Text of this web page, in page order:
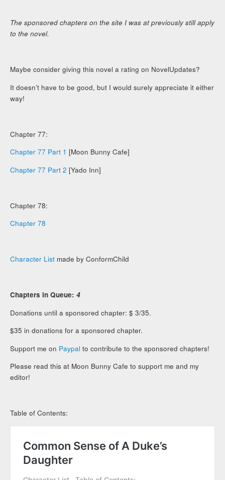
The sponsored chapters on the site I was at previously still apply
to the novel.
Maybe consider giving this novel a rating on NovelUpdates?
It doesn’t have to be good, but I would surely appreciate it either
way!
Chapter 77:
Chapter 77 Part 1[Moon Bunny Cafe]
Chapter 77 Part 2[Yado Inn]
Chapter 78:
Chapter 78
Character List made by ConformChild
Chapters in Queue:4
Donations until a sponsored chapter: $ 3/35.
$35 in donations for a sponsored chapter.
Support me on Paypal to contribute to the sponsored chapters!
Please read this at Moon Bunny Cafe to support me and my
editor!
Table of Contents: